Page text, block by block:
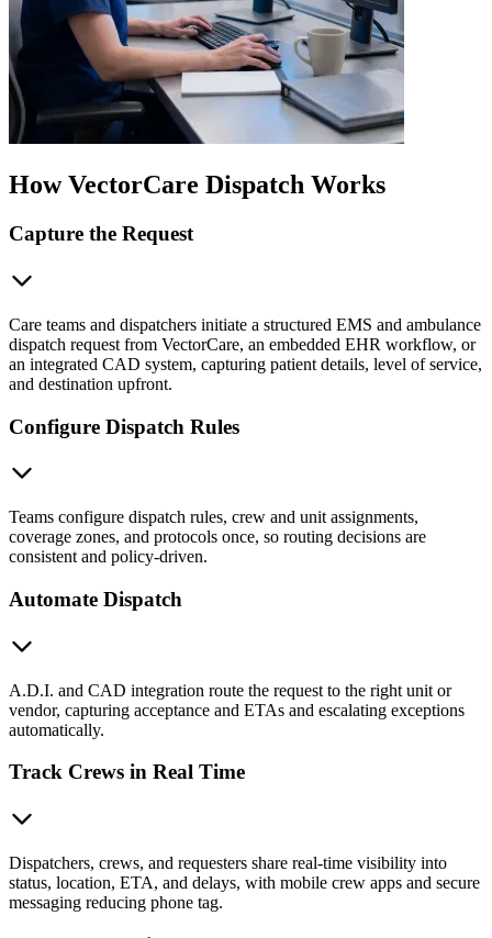
How VectorCare Dispatch Works
Capture the Request
Care teams and dispatchers initiate a structured EMS and ambulance
dispatch request from VectorCare, an embedded EHR workflow, or
an integrated CAD system, capturing patient details, level of service,
and destination upfront.
Configure Dispatch Rules
Teams configure dispatch rules, crew and unit assignments,
coverage zones, and protocols once, so routing decisions are
consistent and policy-driven.
Automate Dispatch
A.D.I. and CAD integration route the request to the right unit or
vendor, capturing acceptance and ETAs and escalating exceptions
automatically.
Track Crews in Real Time
Dispatchers, crews, and requesters share real-time visibility into
status, location, ETA, and delays, with mobile crew apps and secure
messaging reducing phone tag.